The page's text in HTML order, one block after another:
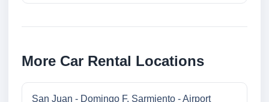
More Car Rental Locations
San Juan - Domingo F. Sarmiento - Airport